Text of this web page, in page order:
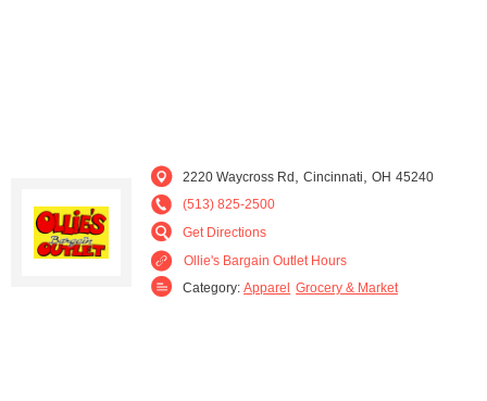
2220 Waycross Rd ,Cincinnati ,OH 45240
(513) 825-2500
Get Directions
Ollie's Bargain Outlet Hours
Category: Apparel Grocery & Market